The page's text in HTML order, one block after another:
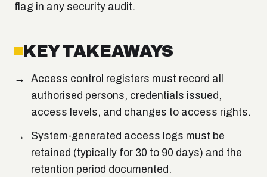
flag in any security audit.
KEY TAKEAWAYS
Access control registers must record all
authorised persons, credentials issued,
access levels, and changes to access rights.
System-generated access logs must be
retained (typically for 30 to 90 days) and the
retention period documented.